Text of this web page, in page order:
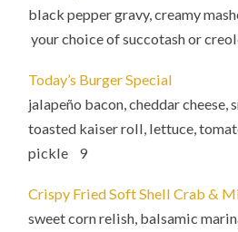
black pepper gravy, creamy
your choice of succotash or
Today’s Burger Special
jalapeño bacon, cheddar cheese,
toasted kaiser roll, lettuce,
pickle 9
Crispy Fried Soft Shell Crab &
sweet corn relish, balsamic